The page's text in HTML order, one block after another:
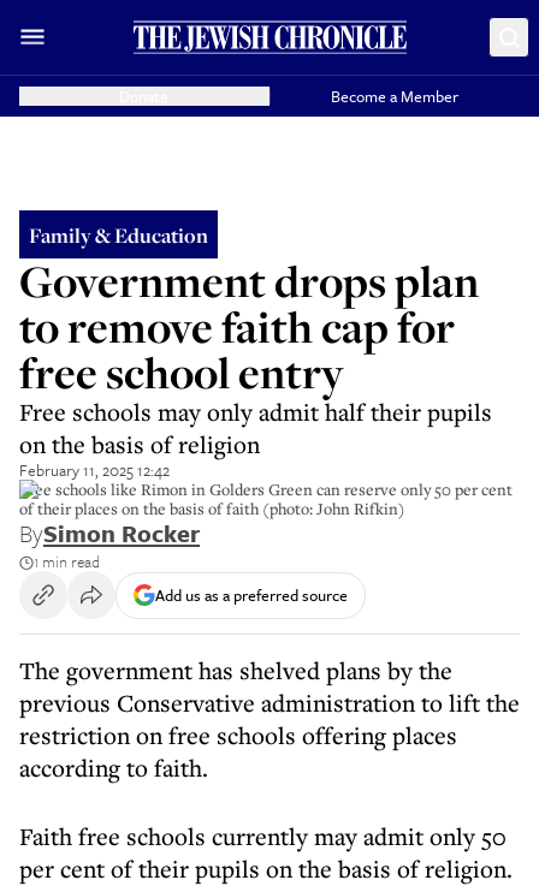
Become a Member
Family & Education
Government drops plan
to remove faith cap for
free school entry
Free schools may only admit half their pupils
on the basis of religion
February 11, 2025 12:42
Free schools like Rimon in Golders Green can reserve only 50 per cent
of their places on the basis of faith (photo: John Rifkin)
BySimon Rocker
1 min read
Add us as a preferred source
The government has shelved plans by the
previous Conservative administration to lift the
restriction on free schools offering places
according to faith.
Faith free schools currently may admit only 50
per cent of their pupils on the basis of religion.